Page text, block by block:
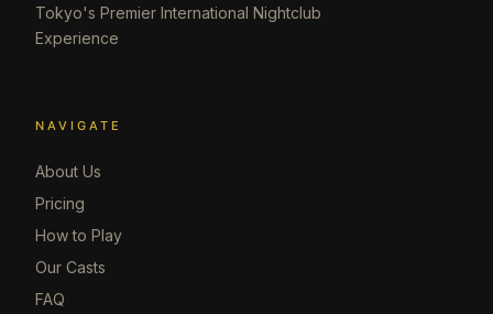
Tokyo's Premier International Nightclub
Experience
NAVIGATE
About Us
Pricing
How to Play
Our Casts
FAQ